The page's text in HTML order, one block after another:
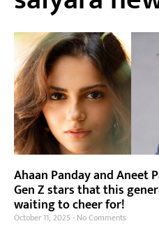
Ahaan Panday and Aneet
Gen Z stars that this
waiting to cheer for!
October 11, 2025 No Comments